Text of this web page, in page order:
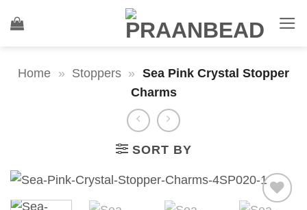
Home » Stoppers » Sea Pink Crystal Stopper
Charms
SORT BY